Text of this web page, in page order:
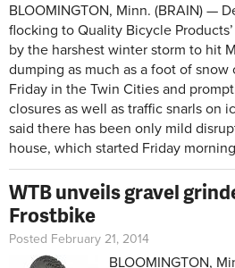
BLOOMINGTON, Minn. (BRAIN) —
flocking to Quality Bicycle
by the harshest winter storm to hit
dumping as much as a foot of
Friday in the Twin Cities and
closures as well as traffic snarls on
said there has been only mild
house, which started Friday
WTB unveils gravel
Frostbike
Posted February 21, 2014
BLOOMINGTON,